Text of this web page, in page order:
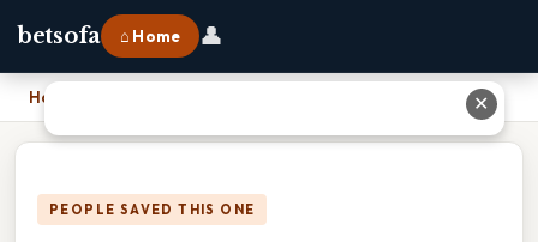
betsofa ⌂ Home 👤
Home
PEOPLE SAVED THIS ONE
✕